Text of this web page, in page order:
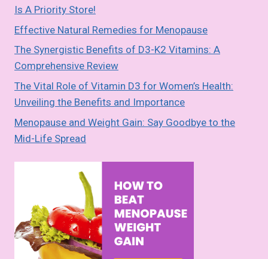
Is A Priority Store!
Effective Natural Remedies for Menopause
The Synergistic Benefits of D3-K2 Vitamins: A
Comprehensive Review
The Vital Role of Vitamin D3 for Women’s Health:
Unveiling the Benefits and Importance
Menopause and Weight Gain: Say Goodbye to the
Mid-Life Spread